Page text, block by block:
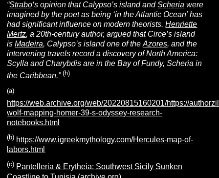
“Strabo‘s opinion that Calypso’s island andScheria were
imagined by the poet as being ‘in the Atlantic Ocean’ has
had significant influence on modern theorists.Henriette
Mertz, a 20th-century author, argued that Circe’s island
isMadeira, Calypso’s island one of theAzores, and the
intervening travels record a discovery of North America:
Scylla and Charybdis are in the Bay of Fundy, Scheria in
the Caribbean.” (h)
(a)
https://web.archive.org/web/20220815160201/https://
wolf-mapping-homer-39-s-odyssey-research-
notebooks.html
(b) https://www.igreekmythology.com/Hercules-map-of-
labors.html
(c) Pantelleria & Erytheia: Southwest Sicily Sunken